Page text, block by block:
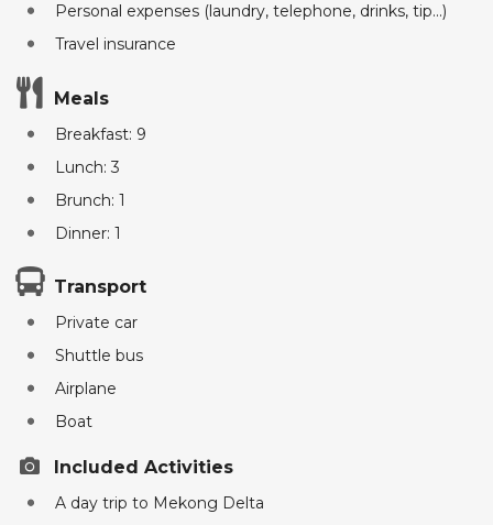
Personal expenses (laundry, telephone, drinks, tip...)
Travel insurance
Meals
Breakfast: 9
Lunch: 3
Brunch: 1
Dinner: 1
Transport
Private car
Shuttle bus
Airplane
Boat
Included Activities
A day trip to Mekong Delta